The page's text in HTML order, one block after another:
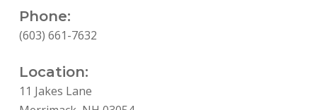
Phone:
(603) 661-7632
Location:
11 Jakes Lane